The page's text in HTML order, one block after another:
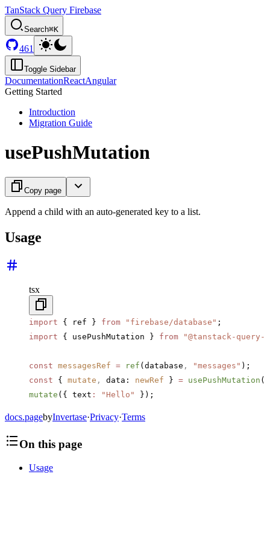
TanStack Query Firebase
Search⌘K
461
Toggle Sidebar
DocumentationReactAngular
Getting Started
Introduction
Migration Guide
usePushMutation
Copy page
Append a child with an auto-generated key to a list.
Usage
tsx
import { ref } from "firebase/database" ;
import { usePushMutation } from "@tanstack-
const messagesRef = ref (database , "messages" );
const { mutate , data: newRef } = usePushMutation
mutate ({ text : "Hello" });
docs.pagebyInvertase·Privacy·Terms
On this page
Usage